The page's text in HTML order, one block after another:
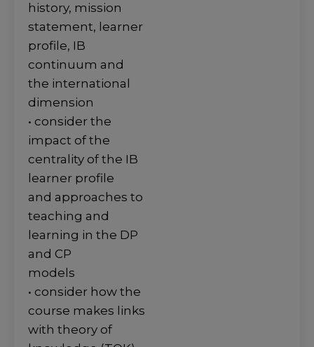
history, mission
statement, learner
profile, IB
continuum and
the international
dimension
• consider the
impact of the
centrality of the IB
learner profile
and approaches to
teaching and
learning in the DP
and CP
models
• consider how the
course makes links
with theory of